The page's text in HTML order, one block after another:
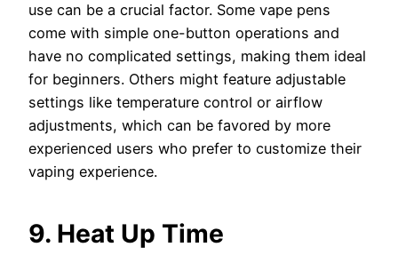
use can be a crucial factor. Some vape pens
come with simple one-button operations and
have no complicated settings, making them ideal
for beginners. Others might feature adjustable
settings like temperature control or airflow
adjustments, which can be favored by more
experienced users who prefer to customize their
vaping experience.
9. Heat Up Time